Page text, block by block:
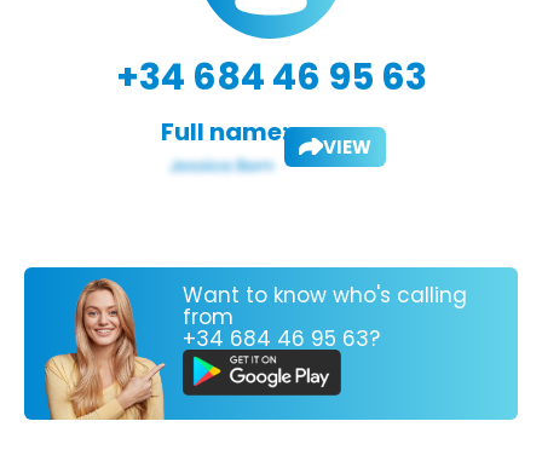
+34 684 46 95 63
Full name: VIEW
Want to know who's calling
from
+34 684 46 95 63?